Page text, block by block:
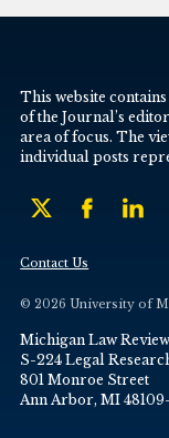
This website
of the Journal’s
area of focus. The
individual posts
Contact Us
© 2026 University of
Michigan Law
S-224 Legal
801 Monroe Street
Ann Arbor, MI